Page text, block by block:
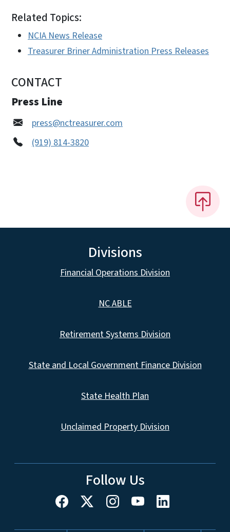
Related Topics:
NCIA News Release
Treasurer Briner Administration Press Releases
CONTACT
Press Line
press@nctreasurer.com
(919) 814-3820
Divisions
Financial Operations Division
NC ABLE
Retirement Systems Division
State and Local Government Finance Division
State Health Plan
Unclaimed Property Division
Follow Us